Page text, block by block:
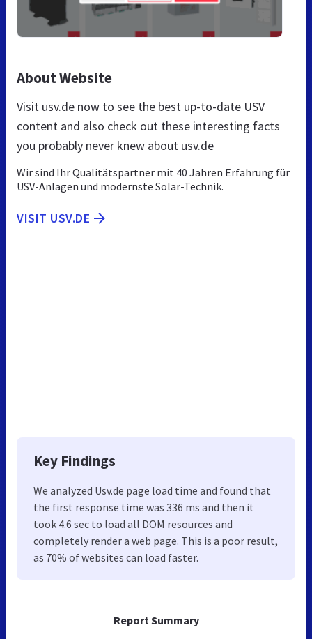
Report Summary
About Website
Visit usv.de now to see the best up-to-date USV
content and also check out these interesting facts
you probably never knew about usv.de
Wir sind Ihr Qualitätspartner mit 40 Jahren Erfahrung für
USV-Anlagen und modernste Solar-Technik.
VISIT USV.DE
Key Findings
We analyzed Usv.de page load time and found that
the first response time was 336 ms and then it
took 4.6 sec to load all DOM resources and
completely render a web page. This is a poor result,
as 70% of websites can load faster.